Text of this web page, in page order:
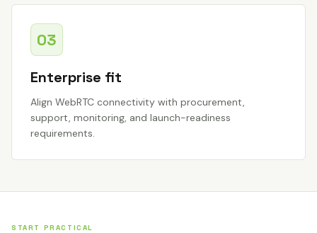
03
Enterprise fit
Align WebRTC connectivity with procurement,
support, monitoring, and launch-readiness
requirements.
START PRACTICAL